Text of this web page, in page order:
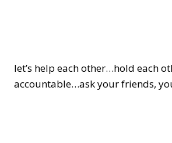
let’s help each other…hold each
accountable…ask your friends,